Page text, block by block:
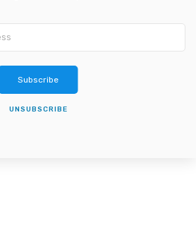
Subscribe
UNSUBSCRIBE